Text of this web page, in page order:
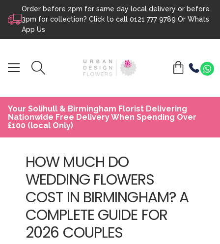
Skip to content
Order before 2pm for same day local delivery or before
3pm for collection? Click to call 0121 777 9789 Or Whats
App Us
Your Solihull & Birmingham Florist Delivering
Nationwide Free Delivery When Spending Over
£100 (local Only)
HOW MUCH DO
WEDDING FLOWERS
COST IN BIRMINGHAM? A
COMPLETE GUIDE FOR
2026 COUPLES